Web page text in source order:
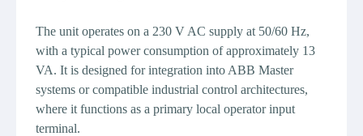
The unit operates on a 230 V AC supply at 50/60 Hz,
with a typical power consumption of approximately 13
VA. It is designed for integration into ABB Master
systems or compatible industrial control architectures,
where it functions as a primary local operator input
terminal.